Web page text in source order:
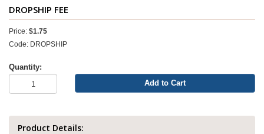
DROPSHIP FEE
Price: $1.75
Code: DROPSHIP
Quantity:
Add to Cart
Product Details: